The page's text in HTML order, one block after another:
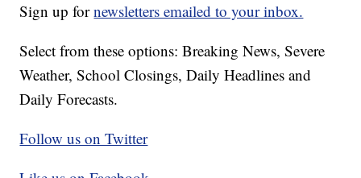
Sign up fornewsletters emailed to your inbox.
Select from these options: Breaking News, Severe
Weather, School Closings, Daily Headlines and
Daily Forecasts.
Follow us on Twitter